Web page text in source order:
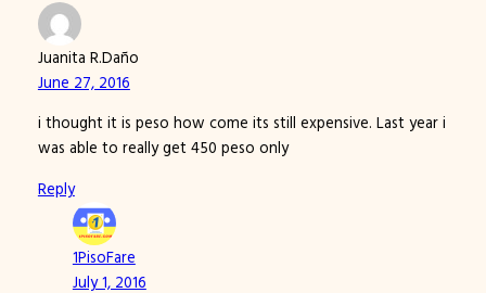
Juanita R.Daño
June 27, 2016
i thought it is peso how come its still expensive. Last year i
was able to really get 450 peso only
Reply
1PisoFare
July 1, 2016